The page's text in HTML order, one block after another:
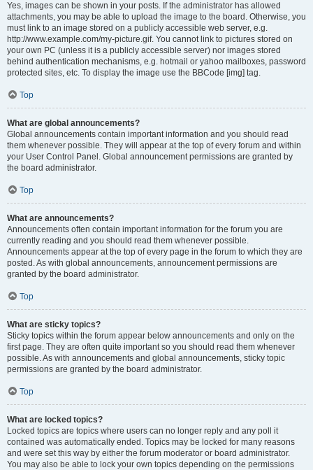
Yes, images can be shown in your posts. If the administrator has allowed
attachments, you may be able to upload the image to the board. Otherwise, you
must link to an image stored on a publicly accessible web server, e.g.
http://www.example.com/my-picture.gif. You cannot link to pictures stored on
your own PC (unless it is a publicly accessible server) nor images stored
behind authentication mechanisms, e.g. hotmail or yahoo mailboxes, password
protected sites, etc. To display the image use the BBCode [img] tag.
Top
What are global announcements?
Global announcements contain important information and you should read
them whenever possible. They will appear at the top of every forum and within
your User Control Panel. Global announcement permissions are granted by
the board administrator.
Top
What are announcements?
Announcements often contain important information for the forum you are
currently reading and you should read them whenever possible.
Announcements appear at the top of every page in the forum to which they are
posted. As with global announcements, announcement permissions are
granted by the board administrator.
Top
What are sticky topics?
Sticky topics within the forum appear below announcements and only on the
first page. They are often quite important so you should read them whenever
possible. As with announcements and global announcements, sticky topic
permissions are granted by the board administrator.
Top
What are locked topics?
Locked topics are topics where users can no longer reply and any poll it
contained was automatically ended. Topics may be locked for many reasons
and were set this way by either the forum moderator or board administrator.
You may also be able to lock your own topics depending on the permissions